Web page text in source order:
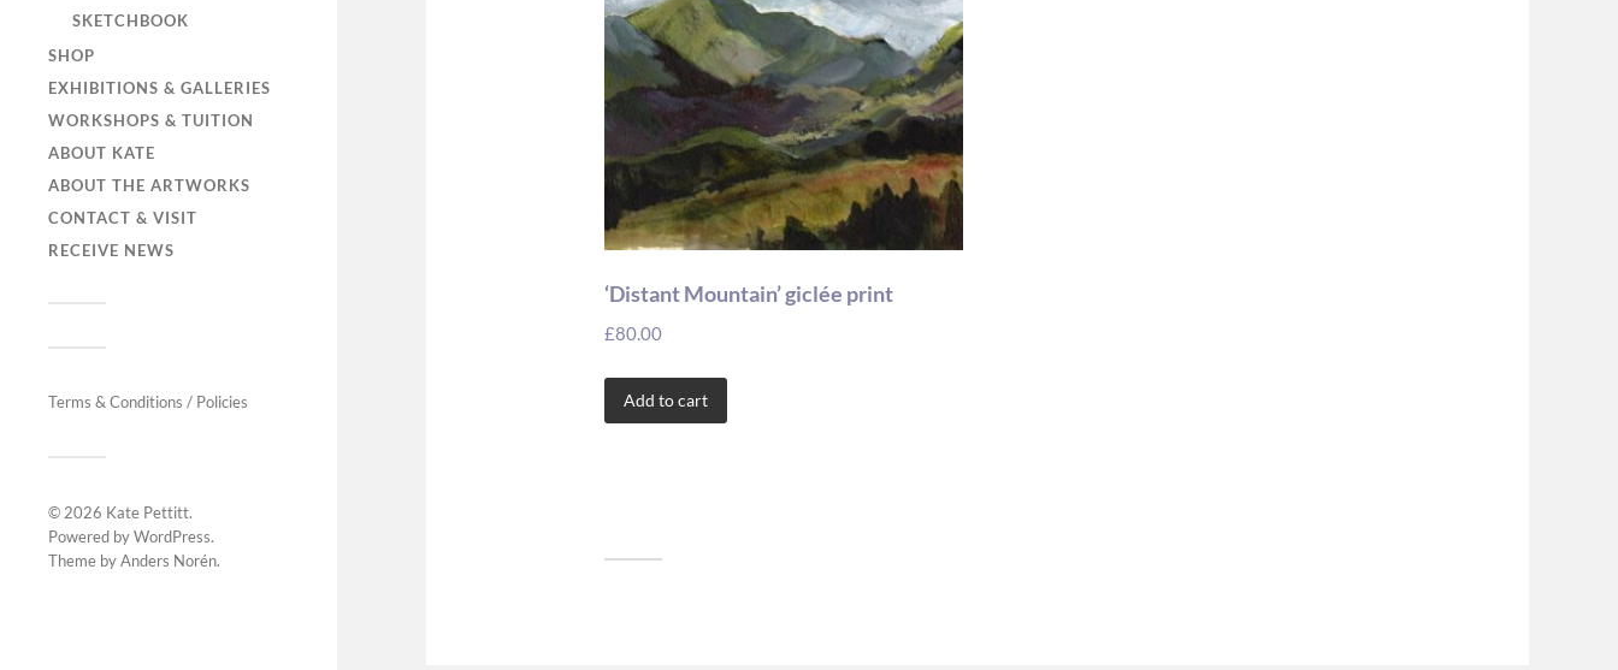
SKETCHBOOK
SHOP
EXHIBITIONS & GALLERIES
WORKSHOPS & TUITION
ABOUT KATE
ABOUT THE ARTWORKS
CONTACT & VISIT
RECEIVE NEWS
Terms & Conditions / Policies
© 2026 Kate Pettitt.
Powered byWordPress.
Theme byAnders Norén.
‘Distant Mountain’ giclée print
£80.00
Add to cart